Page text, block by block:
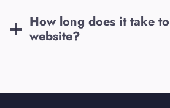
How long does it take
website?